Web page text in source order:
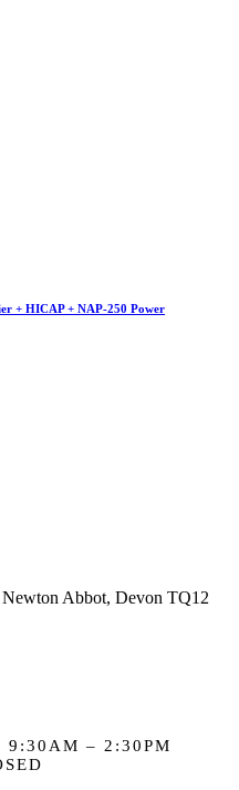
+ HICAP + NAP-250 Power
Abbot, Devon TQ12
9:30AM – 2:30PM